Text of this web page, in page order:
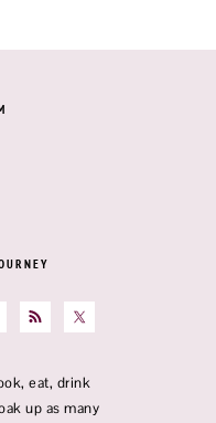
eat, drink
up as many